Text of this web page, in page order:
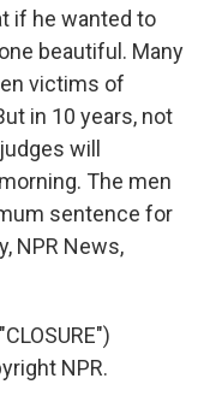
if he wanted to
beautiful. Many
victims of
in 10 years, not
will
The men
sentence for
NPR News,
NPR.